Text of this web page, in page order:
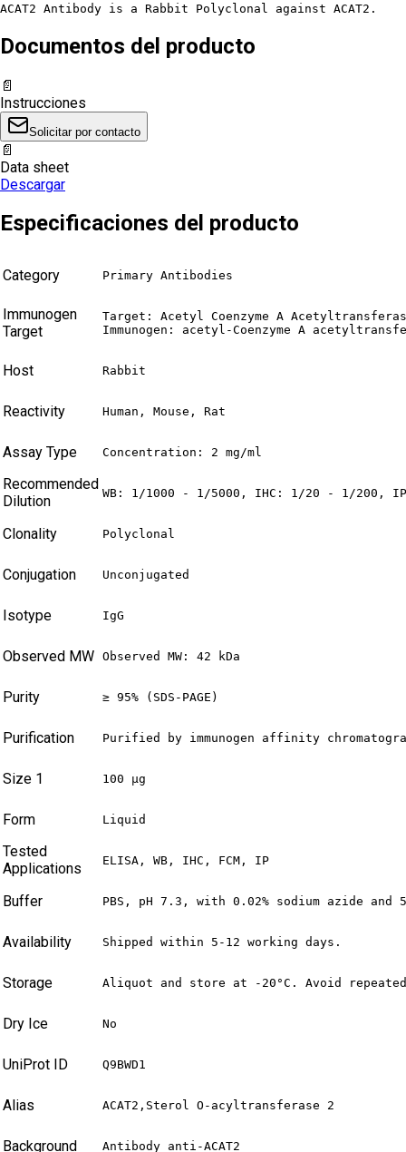
ACAT2 Antibody is a Rabbit Polyclonal against ACAT2.
Documentos del producto
📄
Instrucciones
Solicitar por contacto
📄
Data sheet
Descargar
Especificaciones del producto
Category Primary Antibodies
Immunogen
Target
Target: Acetyl Coenzyme A
Immunogen: acetyl-Coenzyme A
Host Rabbit
Reactivity Human, Mouse, Rat
Assay Type Concentration: 2 mg/ml
Recommended
Dilution
WB: 1/1000 - 1/5000, IHC: 1/20 - 1/200,
Clonality Polyclonal
Conjugation Unconjugated
Isotype IgG
Observed MW Observed MW: 42 kDa
Purity ≥ 95% (SDS-PAGE)
Purification Purified by immunogen affinity
Size 1 100 µg
Form Liquid
Tested
Applications
ELISA, WB, IHC, FCM, IP
Buffer PBS, pH 7.3, with 0.02% sodium azide and
Availability Shipped within 5-12 working days.
Storage Aliquot and store at -20°C. Avoid
Dry Ice No
UniProt ID Q9BWD1
Alias ACAT2,Sterol O-acyltransferase 2
Background Antibody anti-ACAT2